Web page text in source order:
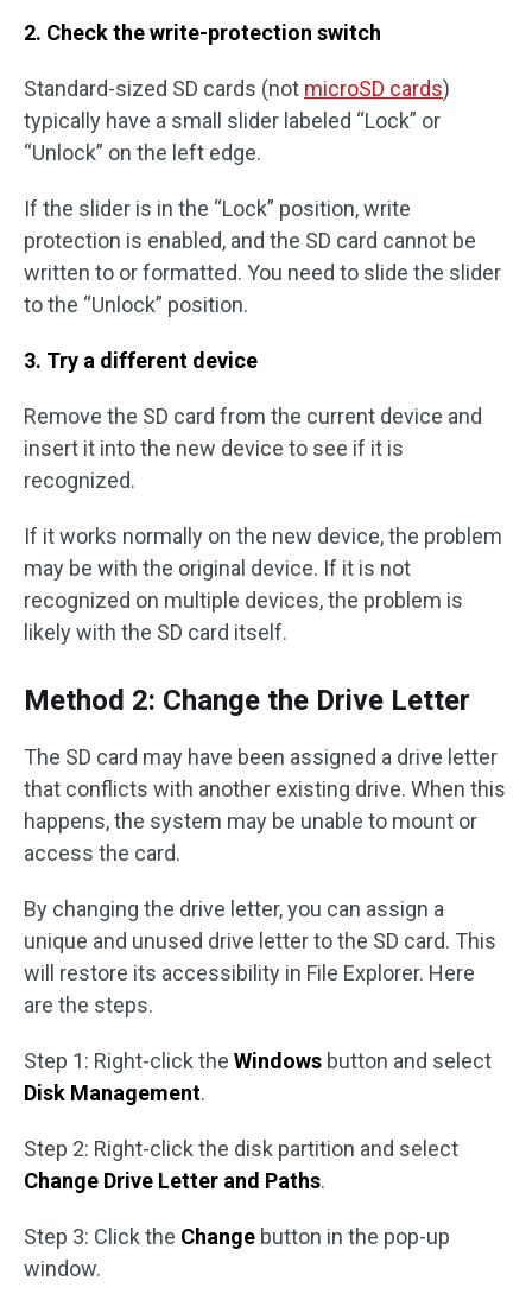
2. Check the write-protection switch
Standard-sized SD cards (not microSD cards)
typically have a small slider labeled “Lock” or
“Unlock” on the left edge.
If the slider is in the “Lock” position, write
protection is enabled, and the SD card cannot be
written to or formatted. You need to slide the slider
to the “Unlock” position.
3. Try a different device
Remove the SD card from the current device and
insert it into the new device to see if it is
recognized.
If it works normally on the new device, the problem
may be with the original device. If it is not
recognized on multiple devices, the problem is
likely with the SD card itself.
Method 2: Change the Drive Letter
The SD card may have been assigned a drive letter
that conflicts with another existing drive. When this
happens, the system may be unable to mount or
access the card.
By changing the drive letter, you can assign a
unique and unused drive letter to the SD card. This
will restore its accessibility in File Explorer. Here
are the steps.
Step 1: Right-click the Windows button and select
Disk Management.
Step 2: Right-click the disk partition and select
Change Drive Letter and Paths.
Step 3: Click the Change button in the pop-up
window.